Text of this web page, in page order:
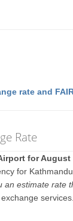
rate and
Rate
for August
for
an estimate rate
services.